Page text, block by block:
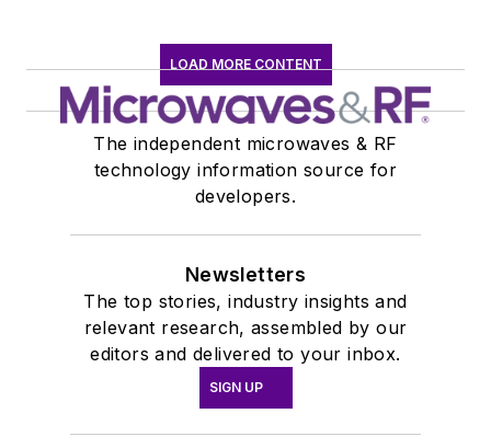
LOAD MORE CONTENT
The independent microwaves & RF
technology information source for
developers.
Newsletters
The top stories, industry insights and
relevant research, assembled by our
editors and delivered to your inbox.
SIGN UP